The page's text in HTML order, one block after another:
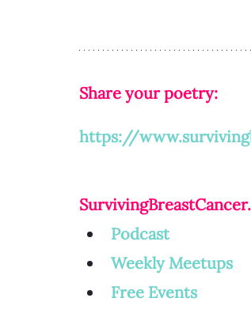
Share your poetry:
https://
Podcast
Weekly Meetups
Free Events